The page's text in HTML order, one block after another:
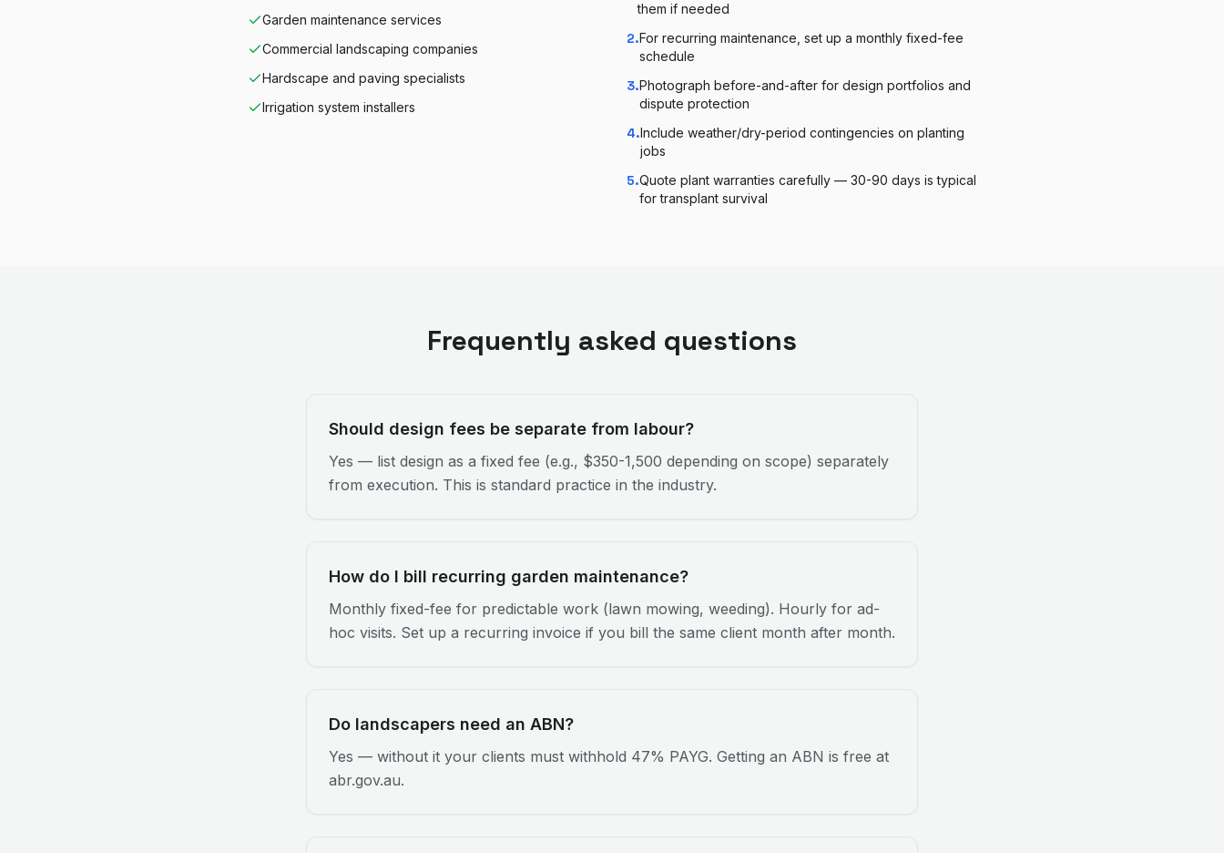
Garden maintenance services
Commercial landscaping companies
Hardscape and paving specialists
Irrigation system installers
them if needed
2.For recurring maintenance, set up a monthly fixed-fee
schedule
3.Photograph before-and-after for design portfolios and
dispute protection
4.Include weather/dry-period contingencies on planting
jobs
5.Quote plant warranties carefully — 30-90 days is typical
for transplant survival
Frequently asked questions
Should design fees be separate from labour?
Yes — list design as a fixed fee (e.g., $350-1,500 depending on scope) separately
from execution. This is standard practice in the industry.
How do I bill recurring garden maintenance?
Monthly fixed-fee for predictable work (lawn mowing, weeding). Hourly for ad-
hoc visits. Set up a recurring invoice if you bill the same client month after month.
Do landscapers need an ABN?
Yes — without it your clients must withhold 47% PAYG. Getting an ABN is free at
abr.gov.au.